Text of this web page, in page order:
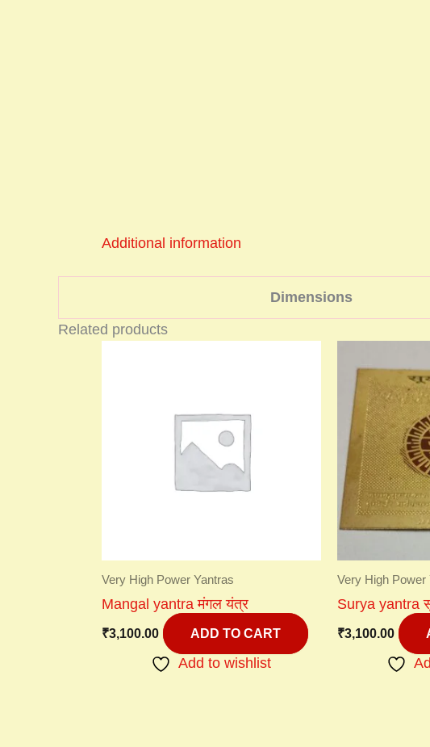
Additional information
Dimensions
Related products
Very High Power Yantras
Mangal yantra मंगल यंत्र
₹3,100.00 ADD TO CART
Add to wishlist
Very High Power
Surya yantra
₹3,100.00